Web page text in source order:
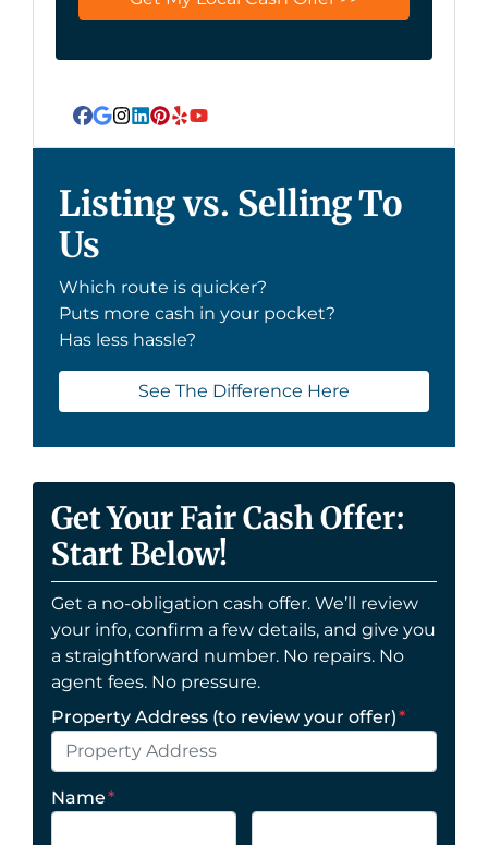
Facebook
Google Business
Instagram
LinkedIn
Pinterest
YelpYouTube
Listing vs. Selling To
Us
Which route is quicker?
Puts more cash in your pocket?
Has less hassle?
See The Difference Here
Get Your Fair Cash Offer:
Start Below!
Get a no-obligation cash offer. We’ll review
your info, confirm a few details, and give you
a straightforward number. No repairs. No
agent fees. No pressure.
Property Address (to review your offer)*
Name*